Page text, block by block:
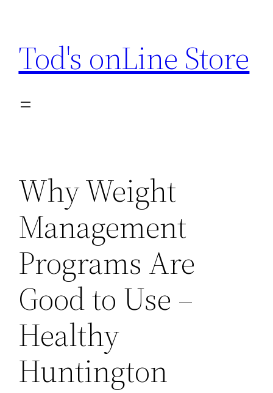
content
Tod's onLine Store
Why Weight
Management
Programs Are
Good to Use –
Healthy
Huntington